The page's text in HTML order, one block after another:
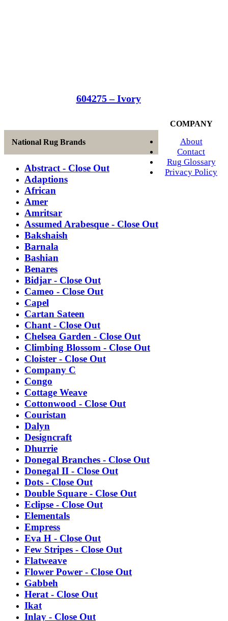
604275 – Ivory
National Rug Brands
Abstract - Close Out
Adaptions
African
Amer
Amritsar
Assumed Arabesque - Close Out
Bakshaish
Barnala
Bashian
Benares
Bidjar - Close Out
Cameo - Close Out
Capel
Cartan Sateen
Chant - Close Out
Chelsea Garden - Close Out
Climbing Blossom - Close Out
Cloister - Close Out
Company C
Congo
Cottage Weave
Cottonwood - Close Out
Couristan
Dalyn
Designcraft
Dhurrie
Donegal Branches - Close Out
Donegal II - Close Out
Dots - Close Out
Double Square - Close Out
Eclipse - Close Out
Elementals
Empress
Eva H - Close Out
Few Stripes - Close Out
Flatweave
Flower Power - Close Out
Gabbeh
Herat - Close Out
Ikat
Inlay - Close Out
COMPANY
About
Contact
Rug Glossary
Privacy Policy